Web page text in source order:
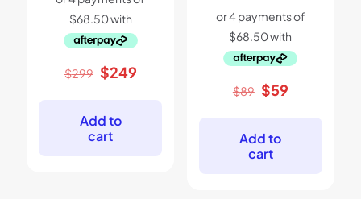
$299 Original
$299.
$249Current
Add to
cart
$89 Original
$89.
$59Current
Add to
cart